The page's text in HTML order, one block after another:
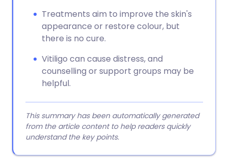
Treatments aim to improve the skin's
appearance or restore colour, but
there is no cure.
Vitiligo can cause distress, and
counselling or support groups may be
helpful.
This summary has been automatically generated
from the article content to help readers quickly
understand the key points.